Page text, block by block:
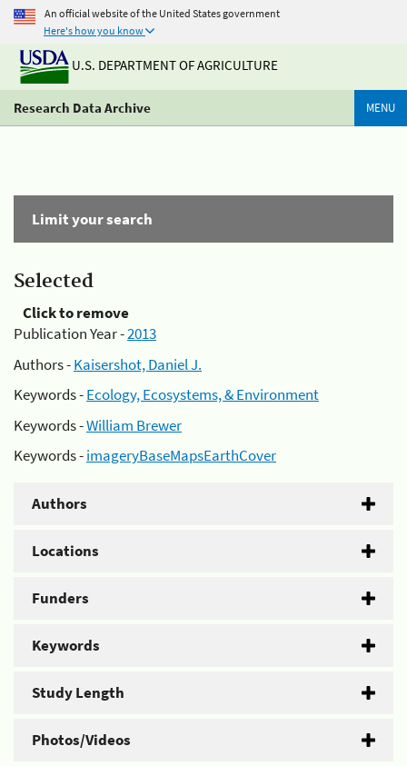
An official website of the United States government
Here's how you know
U.S. DEPARTMENT OF AGRICULTURE
Research Data Archive MENU
Limit your search
Selected
Click to remove
Publication Year -2013
Authors -Kaisershot, Daniel J.
Keywords -Ecology, Ecosystems, & Environment
Keywords -William Brewer
Keywords -imageryBaseMapsEarthCover
Authors
Locations
Funders
Keywords
Study Length
Photos/Videos